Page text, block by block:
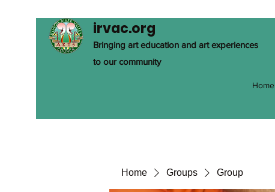
irvac.org
Bringing art education and art experiences
to our community
Home
Home Groups Group